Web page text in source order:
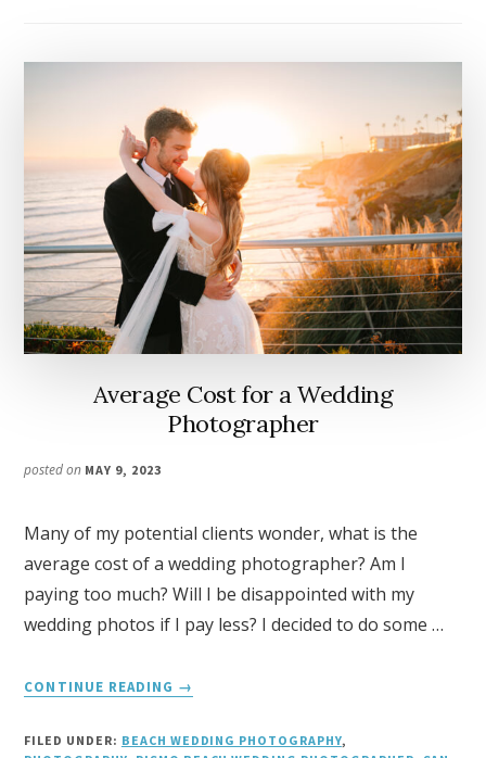
Average Cost for a Wedding
Photographer
posted on MAY 9, 2023
Many of my potential clients wonder, what is the
average cost of a wedding photographer? Am I
paying too much? Will I be disappointed with my
wedding photos if I pay less? I decided to do some …
CONTINUE READING
ABOUT
FOR
→
FILED UNDER: BEACH WEDDING PHOTOGRAPHY,